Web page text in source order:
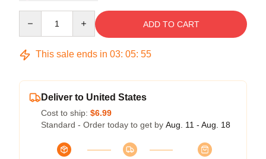
ADD TO CART
This sale ends in 03: 05: 54
Deliver to United States
Cost to ship: $6.99
Standard - Order today to get by Aug. 11 - Aug. 18